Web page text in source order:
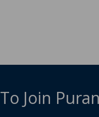
To Join